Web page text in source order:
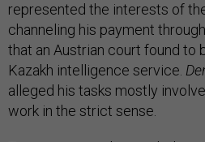
represented the interests of
channeling his payment
that an Austrian court found to
Kazakh intelligence service.
alleged his tasks mostly
work in the strict sense.